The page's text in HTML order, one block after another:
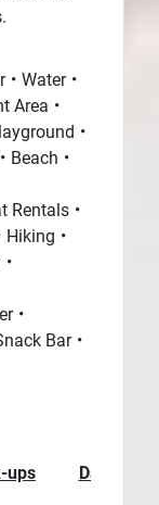
Water
Area
Beach
Rentals
Hiking
Bar
ups Daily